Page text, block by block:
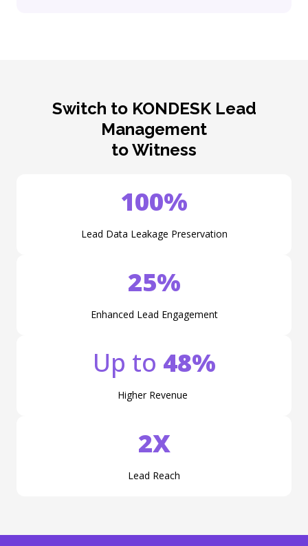
Switch to KONDESK Lead
Management
to Witness
100%
Lead Data Leakage Preservation
25%
Enhanced Lead Engagement
Up to 48%
Higher Revenue
2X
Lead Reach